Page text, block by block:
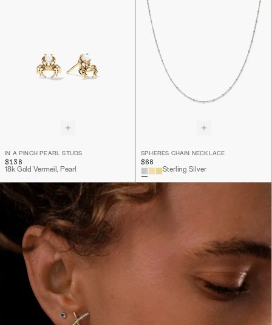
IN A PINCH PEARL STUDS
$138
18k Gold Vermeil, Pearl
SPHERES CHAIN NECKLACE
$68
Sterling Silver